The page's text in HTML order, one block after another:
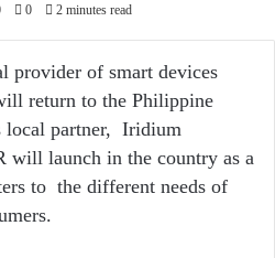
0 2 minutes read
provider of smart devices
return to the Philippine
local partner, Iridium
will launch in the country as a
to the different needs of